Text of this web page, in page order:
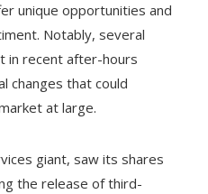
unique opportunities and
Notably, several
in recent after-hours
changes that could
at large.
giant, saw its shares
the release of third-